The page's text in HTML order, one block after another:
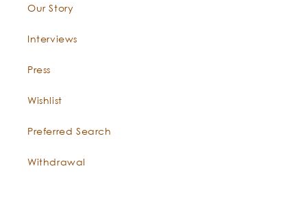
Our Story
Interviews
Press
Wishlist
Preferred Search
Withdrawal